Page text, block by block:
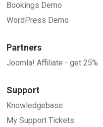
Bookings Demo
WordPress Demo
Partners
Joomla! Affiliate - get 25%
Support
Knowledgebase
My Support Tickets